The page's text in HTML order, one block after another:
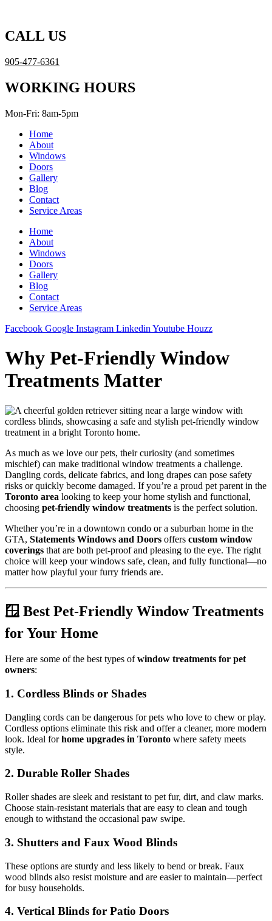
content
CALL US
905-477-6361
WORKING HOURS
Mon-Fri: 8am-5pm
Home
About
Windows
Doors
Gallery
Blog
Contact
Service Areas
Home
About
Windows
Doors
Gallery
Blog
Contact
Service Areas
Facebook Google Instagram Linkedin Youtube Houzz
Why Pet-Friendly Window
Treatments Matter
As much as we love our pets, their curiosity (and sometimes
mischief) can make traditional window treatments a challenge.
Dangling cords, delicate fabrics, and long drapes can pose safety
risks or quickly become damaged. If you’re a proud pet parent in the
Toronto area looking to keep your home stylish and functional,
choosing pet-friendly window treatments is the perfect solution.
Whether you’re in a downtown condo or a suburban home in the
GTA, Statements Windows and Doors offers custom window
coverings that are both pet-proof and pleasing to the eye. The right
choice will keep your windows safe, clean, and fully functional—no
matter how playful your furry friends are.
🪟 Best Pet-Friendly Window Treatments
for Your Home
Here are some of the best types ofwindow treatments for pet
owners:
1. Cordless Blinds or Shades
Dangling cords can be dangerous for pets who love to chew or play.
Cordless options eliminate this risk and offer a cleaner, more modern
look. Ideal forhome upgrades in Toronto where safety meets
style.
2. Durable Roller Shades
Roller shades are sleek and resistant to pet fur, dirt, and claw marks.
Choose stain-resistant materials that are easy to clean and tough
enough to withstand the occasional paw swipe.
3. Shutters and Faux Wood Blinds
These options are sturdy and less likely to bend or break. Faux
wood blinds also resist moisture and are easier to maintain—perfect
for busy households.
4. Vertical Blinds for Patio Doors